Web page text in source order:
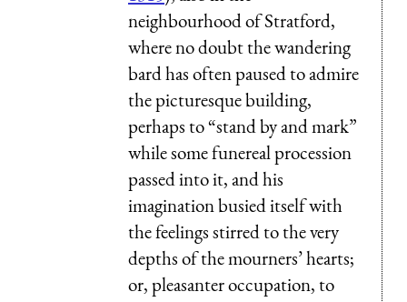
neighbourhood of Stratford,
where no doubt the wandering
bard has often paused to admire
the picturesque building,
perhaps to “stand by and mark”
while some funereal procession
passed into it, and his
imagination busied itself with
the feelings stirred to the very
depths of the mourners’ hearts;
or, pleasanter occupation, to